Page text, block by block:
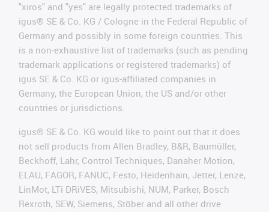
"xiros" and "yes" are legally protected trademarks of
igus® SE & Co. KG / Cologne in the Federal Republic of
Germany and possibly in some foreign countries. This
is a non-exhaustive list of trademarks (such as pending
trademark applications or registered trademarks) of
igus SE & Co. KG or igus-affiliated companies in
Germany, the European Union, the US and/or other
countries or jurisdictions.
igus® SE & Co. KG would like to point out that it does
not sell products from Allen Bradley, B&R, Baumüller,
Beckhoff, Lahr, Control Techniques, Danaher Motion,
ELAU, FAGOR, FANUC, Festo, Heidenhain, Jetter, Lenze,
LinMot, LTi DRiVES, Mitsubishi, NUM, Parker, Bosch
Rexroth, SEW, Siemens, Stöber and all other drive